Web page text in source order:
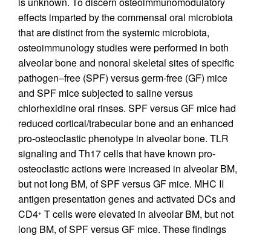
effects imparted by the commensal oral microbiota
that are distinct from the systemic microbiota,
osteoimmunology studies were performed in both
alveolar bone and nonoral skeletal sites of specific
pathogen–free (SPF) versus germ-free (GF) mice
and SPF mice subjected to saline versus
chlorhexidine oral rinses. SPF versus GF mice had
reduced cortical/trabecular bone and an enhanced
pro-osteoclastic phenotype in alveolar bone. TLR
signaling and Th17 cells that have known pro-
osteoclastic actions were increased in alveolar BM,
but not long BM, of SPF versus GF mice. MHC II
antigen presentation genes and activated DCs and
CD4+ T cells were elevated in alveolar BM, but not
long BM, of SPF versus GF mice. These findings